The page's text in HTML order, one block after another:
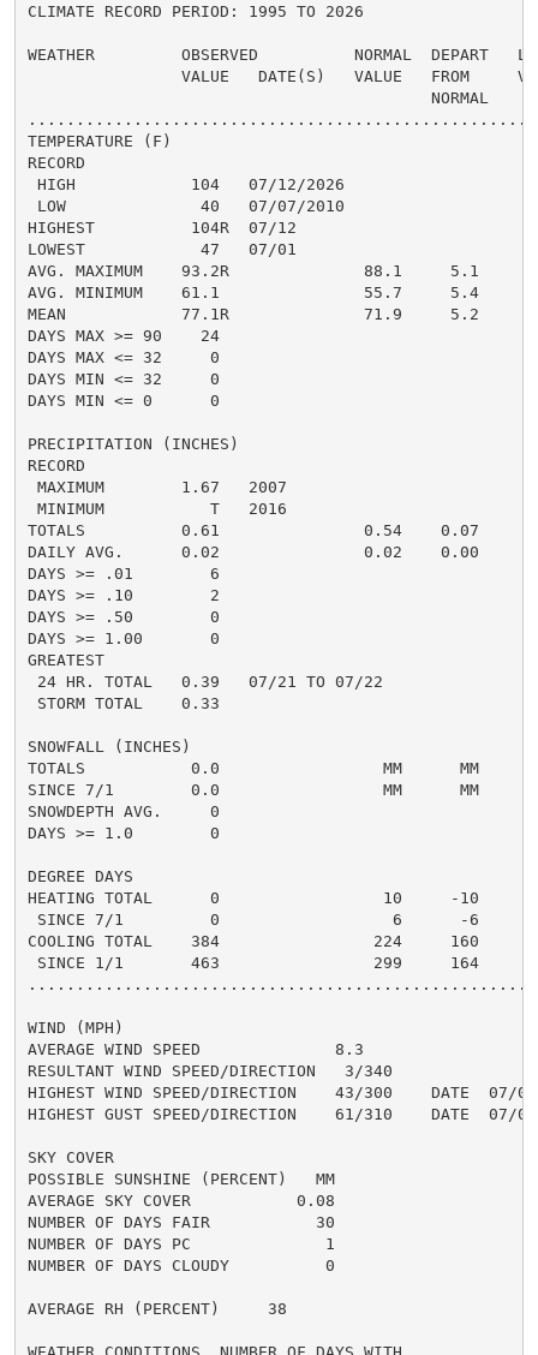
CLIMATE RECORD PERIOD: 1995 TO 2026
WEATHER         OBSERVED          NORMAL  DEPART
VALUE   DATE(S)   VALUE   FROM
                                          NORMAL
TEMPERATURE (F)
RECORD
HIGH            104   07/12/2026
LOW              40   07/07/2010
HIGHEST          104R  07/12
LOWEST            47   07/01
AVG. MAXIMUM    93.2R              88.1     5.1
AVG. MINIMUM    61.1               55.7     5.4
MEAN            77.1R              71.9     5.2
DAYS MAX >= 90    24
DAYS MAX <= 32     0
DAYS MIN <= 32     0
DAYS MIN <= 0      0
PRECIPITATION (INCHES)
RECORD
MAXIMUM        1.67   2007
MINIMUM           T   2016
TOTALS          0.61               0.54    0.07
DAILY AVG.      0.02               0.02    0.00
DAYS >= .01        6
DAYS >= .10        2
DAYS >= .50        0
DAYS >= 1.00       0
GREATEST
24 HR. TOTAL   0.39   07/21 TO 07/22
STORM TOTAL    0.33
SNOWFALL (INCHES)
TOTALS           0.0                 MM      MM
SINCE 7/1        0.0                 MM      MM
SNOWDEPTH AVG.     0
DAYS >= 1.0        0
DEGREE DAYS
HEATING TOTAL      0                 10     -10
SINCE 7/1         0                  6      -6
COOLING TOTAL    384                224     160
SINCE 1/1       463                299     164
WIND (MPH)
AVERAGE WIND SPEED              8.3
RESULTANT WIND SPEED/DIRECTION   3/340
HIGHEST WIND SPEED/DIRECTION    43/300    DATE  07/07
HIGHEST GUST SPEED/DIRECTION    61/310    DATE  07/07
SKY COVER
POSSIBLE SUNSHINE (PERCENT)   MM
AVERAGE SKY COVER           0.08
NUMBER OF DAYS FAIR           30
NUMBER OF DAYS PC              1
NUMBER OF DAYS CLOUDY          0
AVERAGE RH (PERCENT)     38